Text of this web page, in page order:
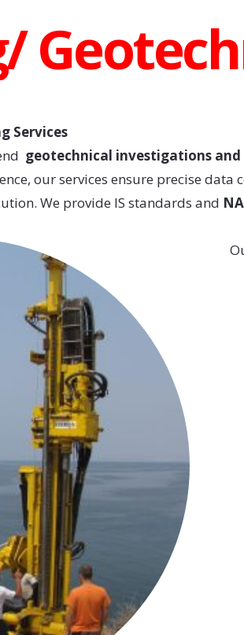
Services
geotechnical investigations and
our services ensure precise
We provide IS standards and